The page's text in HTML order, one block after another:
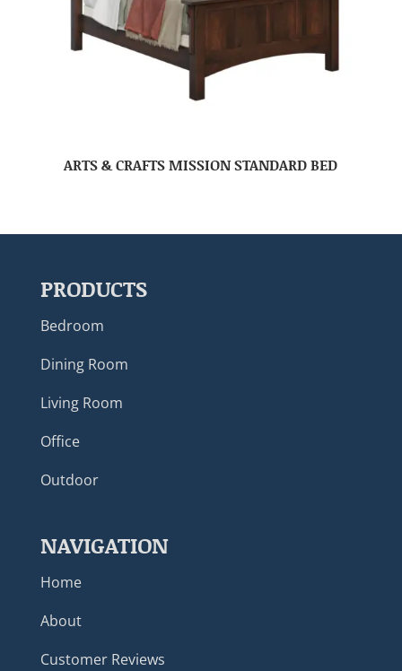
ARTS & CRAFTS MISSION STANDARD BED
PRODUCTS
Bedroom
Dining Room
Living Room
Office
Outdoor
NAVIGATION
Home
About
Customer Reviews